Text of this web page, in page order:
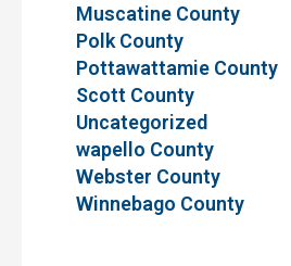
Muscatine County
Polk County
Pottawattamie County
Scott County
Uncategorized
wapello County
Webster County
Winnebago County